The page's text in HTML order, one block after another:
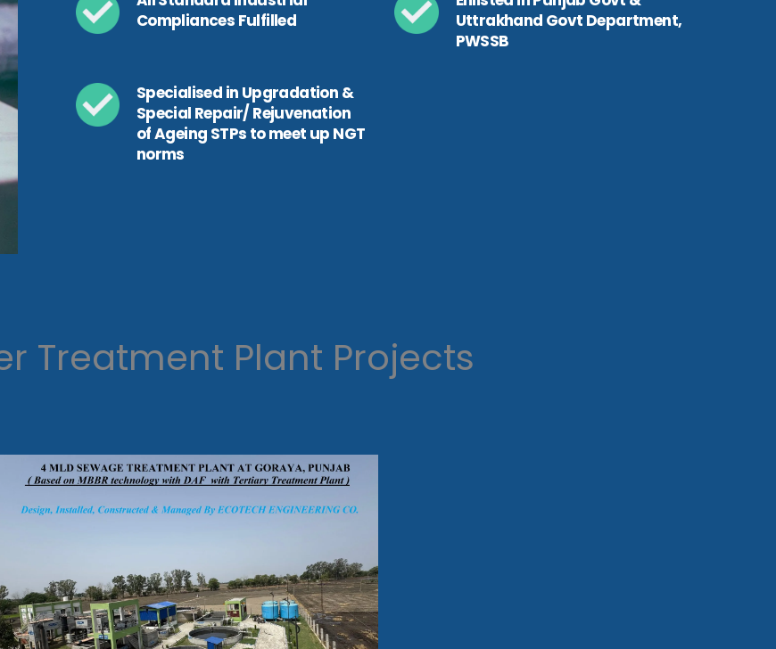
Compliances Fulfilled
Uttrakhand Govt Department,
PWSSB
Specialised in Upgradation &
Special Repair/ Rejuvenation
of Ageing STPs to meet up NGT
norms
Treatment Plant Projects